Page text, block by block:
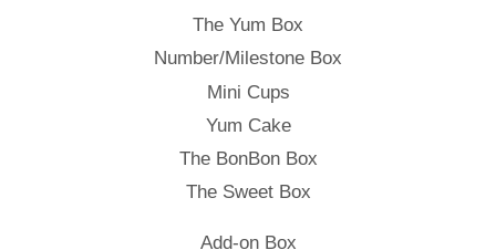
The Yum Box
Number/Milestone Box
Mini Cups
Yum Cake
The BonBon Box
The Sweet Box
Add-on Box